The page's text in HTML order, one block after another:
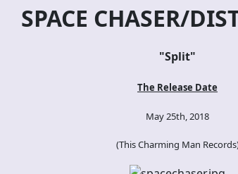
SPACE CHASER/
"Split"
The Release Date
May 25th, 2018
(This Charming Man Records